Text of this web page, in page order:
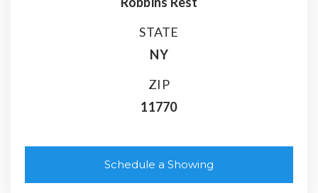
STATE
NY
ZIP
11770
Schedule a Showing